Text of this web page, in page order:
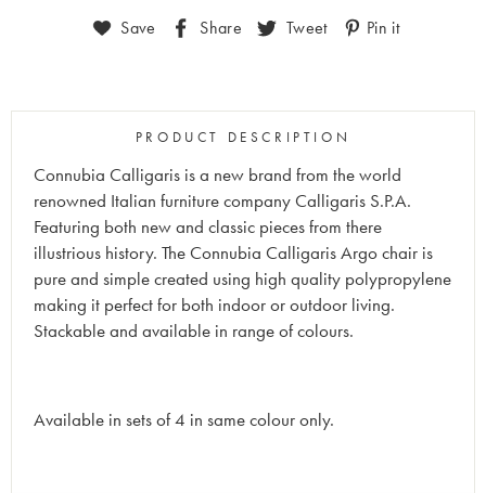
Save Share Tweet Pin it
PRODUCT DESCRIPTION
Connubia Calligaris is a new brand from the world
renowned Italian furniture company Calligaris S.P.A.
Featuring both new and classic pieces from there
illustrious history. The Connubia CalligarisArgochair is
pure and simple created using high quality polypropylene
making it perfect for both indoor or outdoor living.
Stackable and available in range of colours.
Available in sets of 4 in same colour only.